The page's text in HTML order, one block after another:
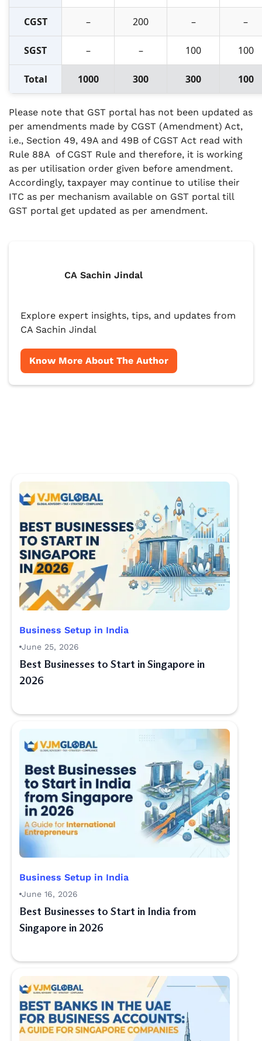
CGST – 200 – –
SGST – – 100 100
Total 1000 300 300 100
Please note that GST portal has not been updated as
per amendments made by CGST (Amendment) Act,
i.e., Section 49, 49A and 49B of CGST Act read with
Rule 88A of CGST Rule and therefore, it is working
as per utilisation order given before amendment.
Accordingly, taxpayer may continue to utilise their
ITC as per mechanism available on GST portal till
GST portal get updated as per amendment.
CA Sachin Jindal
Explore expert insights, tips, and updates from
CA Sachin Jindal
Know More About The Author
Business Setup in India
June 25, 2026
Best Businesses to Start in Singapore in
2026
Business Setup in India
June 16, 2026
Best Businesses to Start in India from
Singapore in 2026